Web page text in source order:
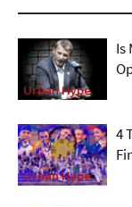
Urban Hype
Is
Urban Hype
4